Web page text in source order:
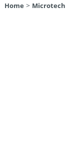
Home > Microtech